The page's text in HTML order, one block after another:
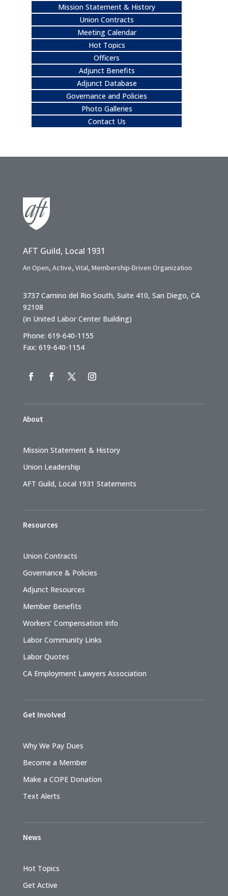
Mission Statement & History
Union Contracts
Meeting Calendar
Hot Topics
Officers
Adjunct Benefits
Adjunct Database
Governance and Policies
Photo Galleries
Contact Us
AFT Guild, Local 1931
An Open, Active, Vital, Membership-Driven Organization
3737 Camino del Rio South, Suite 410, San Diego, CA
92108
(in United Labor Center Building)
Phone: 619-640-1155
Fax: 619-640-1154
About
Mission Statement & History
Union Leadership
AFT Guild, Local 1931 Statements
Resources
Union Contracts
Governance & Policies
Adjunct Resources
Member Benefits
Workers’ Compensation Info
Labor Community Links
Labor Quotes
CA Employment Lawyers Association
Get Involved
Why We Pay Dues
Become a Member
Make a COPE Donation
Text Alerts
News
Hot Topics
Get Active